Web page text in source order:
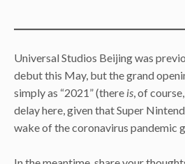
Universal Studios Beijing was
debut this May, but the grand
simply as “2021” (there is, of
delay here, given that Super
wake of the coronavirus pandemic